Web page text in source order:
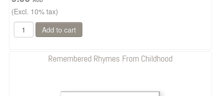
(Excl. 10% tax)
Remembered Rhymes From Childhood